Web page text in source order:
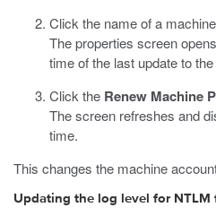
Click the name of a
The properties screen
time of the last update to
Click the Renew Machine
The screen refreshes and
time.
This changes the machine
Updating the log level for NTLM